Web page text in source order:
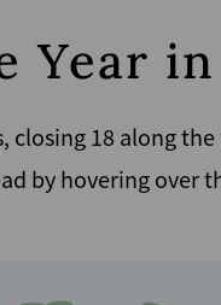
Year
closing 18 along
by hovering over